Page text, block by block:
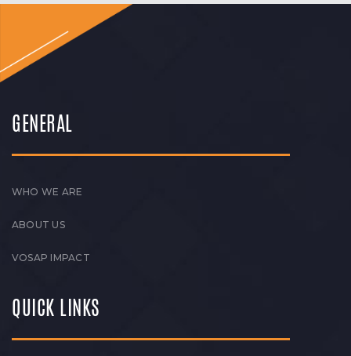
GENERAL
WHO WE ARE
ABOUT US
VOSAP IMPACT
QUICK LINKS